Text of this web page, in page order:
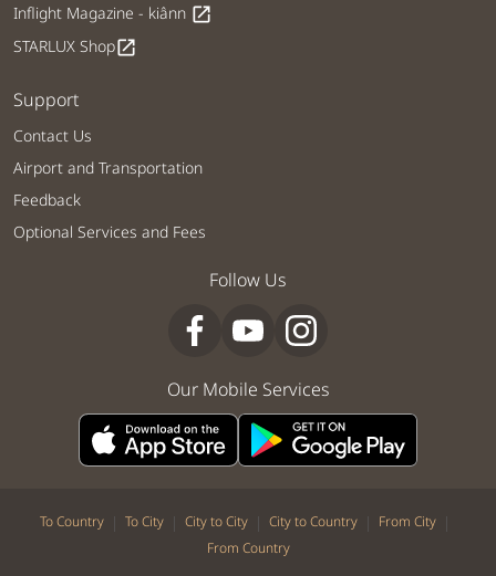
Inflight Magazine - kiânn open_in_new
STARLUX Shopopen_in_new
Support
Contact Us
Airport and Transportation
Feedback
Optional Services and Fees
Follow Us
Our Mobile Services
To Country | To City | City to City | City to Country | From City |
From Country